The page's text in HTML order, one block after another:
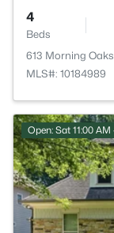
4
Beds
613 Morning
MLS#: 10184989
Open: Sat 11:00 AM